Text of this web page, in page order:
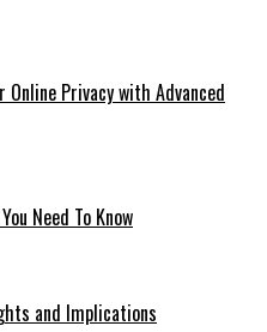
Online Privacy with Advanced
Need To Know
and Implications